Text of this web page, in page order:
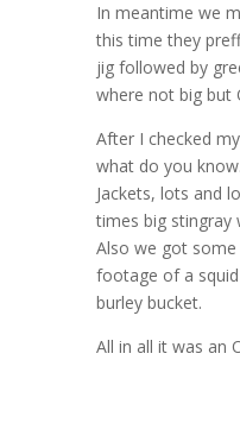
In meantime we
this time they
jig followed by
where not big but
After I checked
what do you
Jackets, lots and
times big stingray
Also we got
footage of a
burley bucket.
All in all it was an